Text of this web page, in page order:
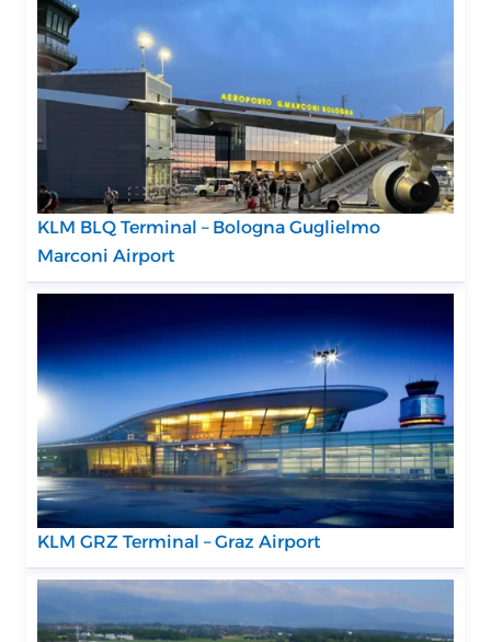
KLM BLQ Terminal – Bologna Guglielmo
Marconi Airport
KLM GRZ Terminal – Graz Airport